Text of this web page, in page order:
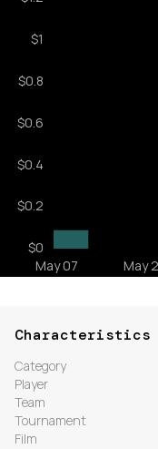
Characteristics
Category
Player
Team
Tournament
Film